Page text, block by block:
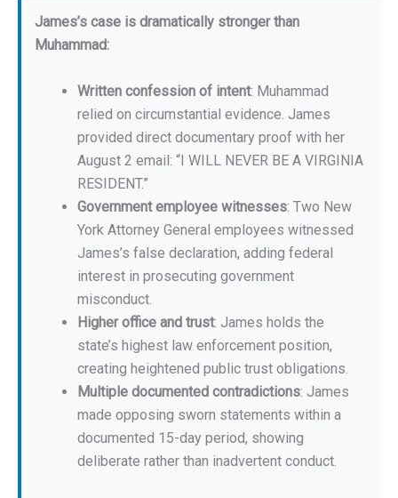
James’s case is dramatically stronger than
Muhammad:
Written confession of intent: Muhammad
relied on circumstantial evidence. James
provided direct documentary proof with her
August 2 email: “I WILL NEVER BE A VIRGINIA
RESIDENT.”
Government employee witnesses: Two New
York Attorney General employees witnessed
James’s false declaration, adding federal
interest in prosecuting government
misconduct.
Higher office and trust: James holds the
state’s highest law enforcement position,
creating heightened public trust obligations.
Multiple documented contradictions: James
made opposing sworn statements within a
documented 15-day period, showing
deliberate rather than inadvertent conduct.